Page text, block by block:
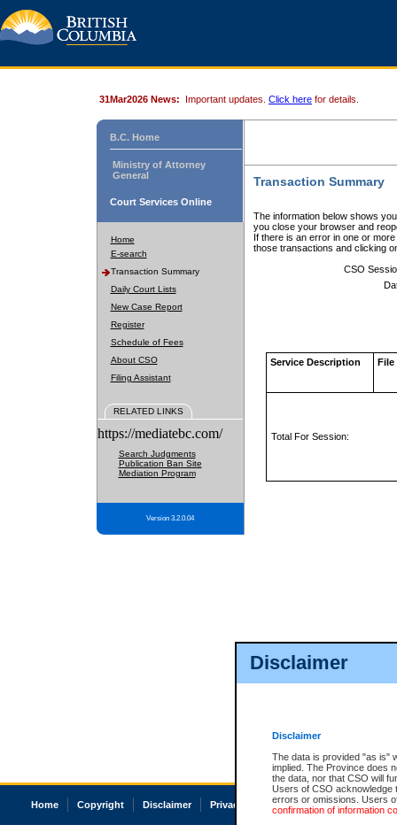
Disclaimer
Disclaimer
The data is provided "as is"
implied. The Province does
the data, nor that CSO will
Users of CSO acknowledge
errors or omissions. Users
confirmation of information
31Mar2026 News: Important updates. Click here for details.
B.C. Home
Ministry of Attorney
General
Court Services Online
Home
E-search
Transaction Summary
Daily Court Lists
New Case Report
Register
Schedule of Fees
About CSO
Filing Assistant
RELATED LINKS
https://mediatebc.com/
Search Judgments
Publication Ban Site
Mediation Program
Version 3.2.0.04
Transaction Summary
The information below shows
you close your browser and
If there is an error in one or
those transactions and clicking
CSO
Service Description File
Total For Session:
Home Copyright Disclaimer Privacy Accessibility